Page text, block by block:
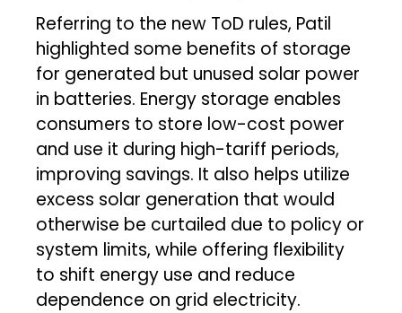
Referring to the new ToD rules, Patil
highlighted some benefits of storage
for generated but unused solar power
in batteries. Energy storage enables
consumers to store low-cost power
and use it during high-tariff periods,
improving savings. It also helps utilize
excess solar generation that would
otherwise be curtailed due to policy or
system limits, while offering flexibility
to shift energy use and reduce
dependence on grid electricity.